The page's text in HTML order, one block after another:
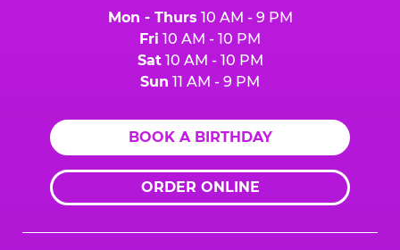
Mon - Thurs 10 AM - 9 PM
Fri 10 AM - 10 PM
Sat10 AM - 10 PM
Sun 11 AM - 9 PM
BOOK A BIRTHDAY
ORDER ONLINE